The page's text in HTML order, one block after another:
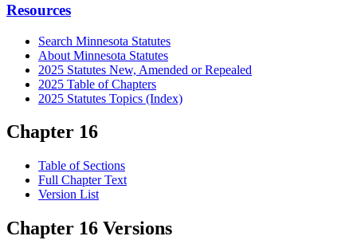
Resources
Search Minnesota Statutes
About Minnesota Statutes
2025 Statutes New, Amended or Repealed
2025 Table of Chapters
2025 Statutes Topics (Index)
Chapter 16
Table of Sections
Full Chapter Text
Version List
Chapter 16 Versions